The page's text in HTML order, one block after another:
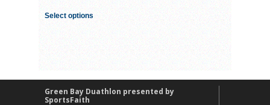
Select options
Green Bay Duathlon presented by
SportsFaith